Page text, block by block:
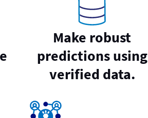
Make robust
predictions using
verified data.